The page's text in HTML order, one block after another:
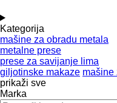
Kategorija
mašine za obradu metala
metalne prese
prese za savijanje lima
giljotinske makaze mašine
prikaži sve
Marka